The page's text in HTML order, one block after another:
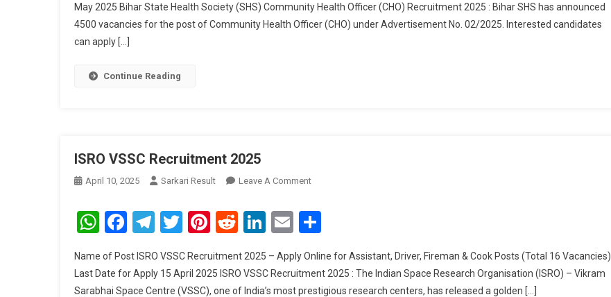
Community
Health
May 2025 Bihar State Health Society (SHS) Community Health Officer (CHO) Recruitment 2025 : Bihar SHS has announced
4500 vacancies for the post of Community Health Officer (CHO) under Advertisement No. 02/2025. Interested candidates
can apply […]
Continue Reading
ISRO VSSC Recruitment 2025
April 10, 2025 Sarkari Result Leave A CommentOn
VSSC
Recruitment
WhatsApp
Facebook
Telegram
Twitter
Pinterest
RedditLinkedIn
Email
Name of Post ISRO VSSC Recruitment 2025 – Apply Online for Assistant, Driver, Fireman & Cook Posts (Total 16 Vacancies)
Last Date for Apply 15 April 2025 ISRO VSSC Recruitment 2025 : The Indian Space Research Organisation (ISRO) – Vikram
Sarabhai Space Centre (VSSC), one of India’s most prestigious research centers, has released a golden […]